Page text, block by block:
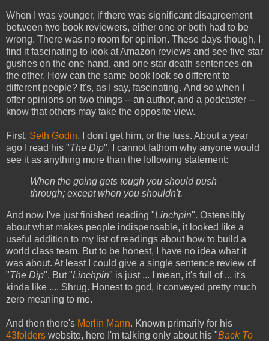
When I was younger, if there was significant disagreement
between two book reviewers, either one or both had to be
wrong. There was no room for opinion. These days though, I
find it fascinating to look at Amazon reviews and see five star
gushes on the one hand, and one star death sentences on
the other. How can the same book look so different to
different people? It's, as I say, fascinating. And so when I
offer opinions on two things -- an author, and a podcaster --
know that others may take the opposite view.
First, Seth Godin. I don't get him, or the fuss. About a year
ago I read his "The Dip". I cannot fathom why anyone would
see it as anything more than the following statement:
When the going gets tough you should push
through; except when you shouldn't.
And now I've just finished reading "Linchpin". Ostensibly
about what makes people indispensable, it looked like a
useful addition to my list of readings about how to build a
world class team. But to be honest, I have no idea what it
was about. At least I could give a single sentence review of
"The Dip". But "Linchpin" is just ... I mean, it's full of ... it's
kinda like .... Shrug. Honest to god, it conveyed pretty much
zero meaning to me.
And then there's Merlin Mann. Known primarily for his
43folders website, here I'm talking only about his "Back To